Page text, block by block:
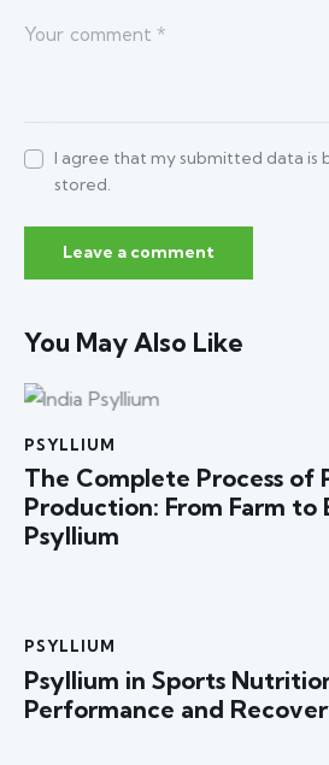
I agree that my submitted data is
stored.
You May Also Like
PSYLLIUM
The Complete Process of
Production: From Farm to
Psyllium
PSYLLIUM
Psyllium in Sports
Performance and